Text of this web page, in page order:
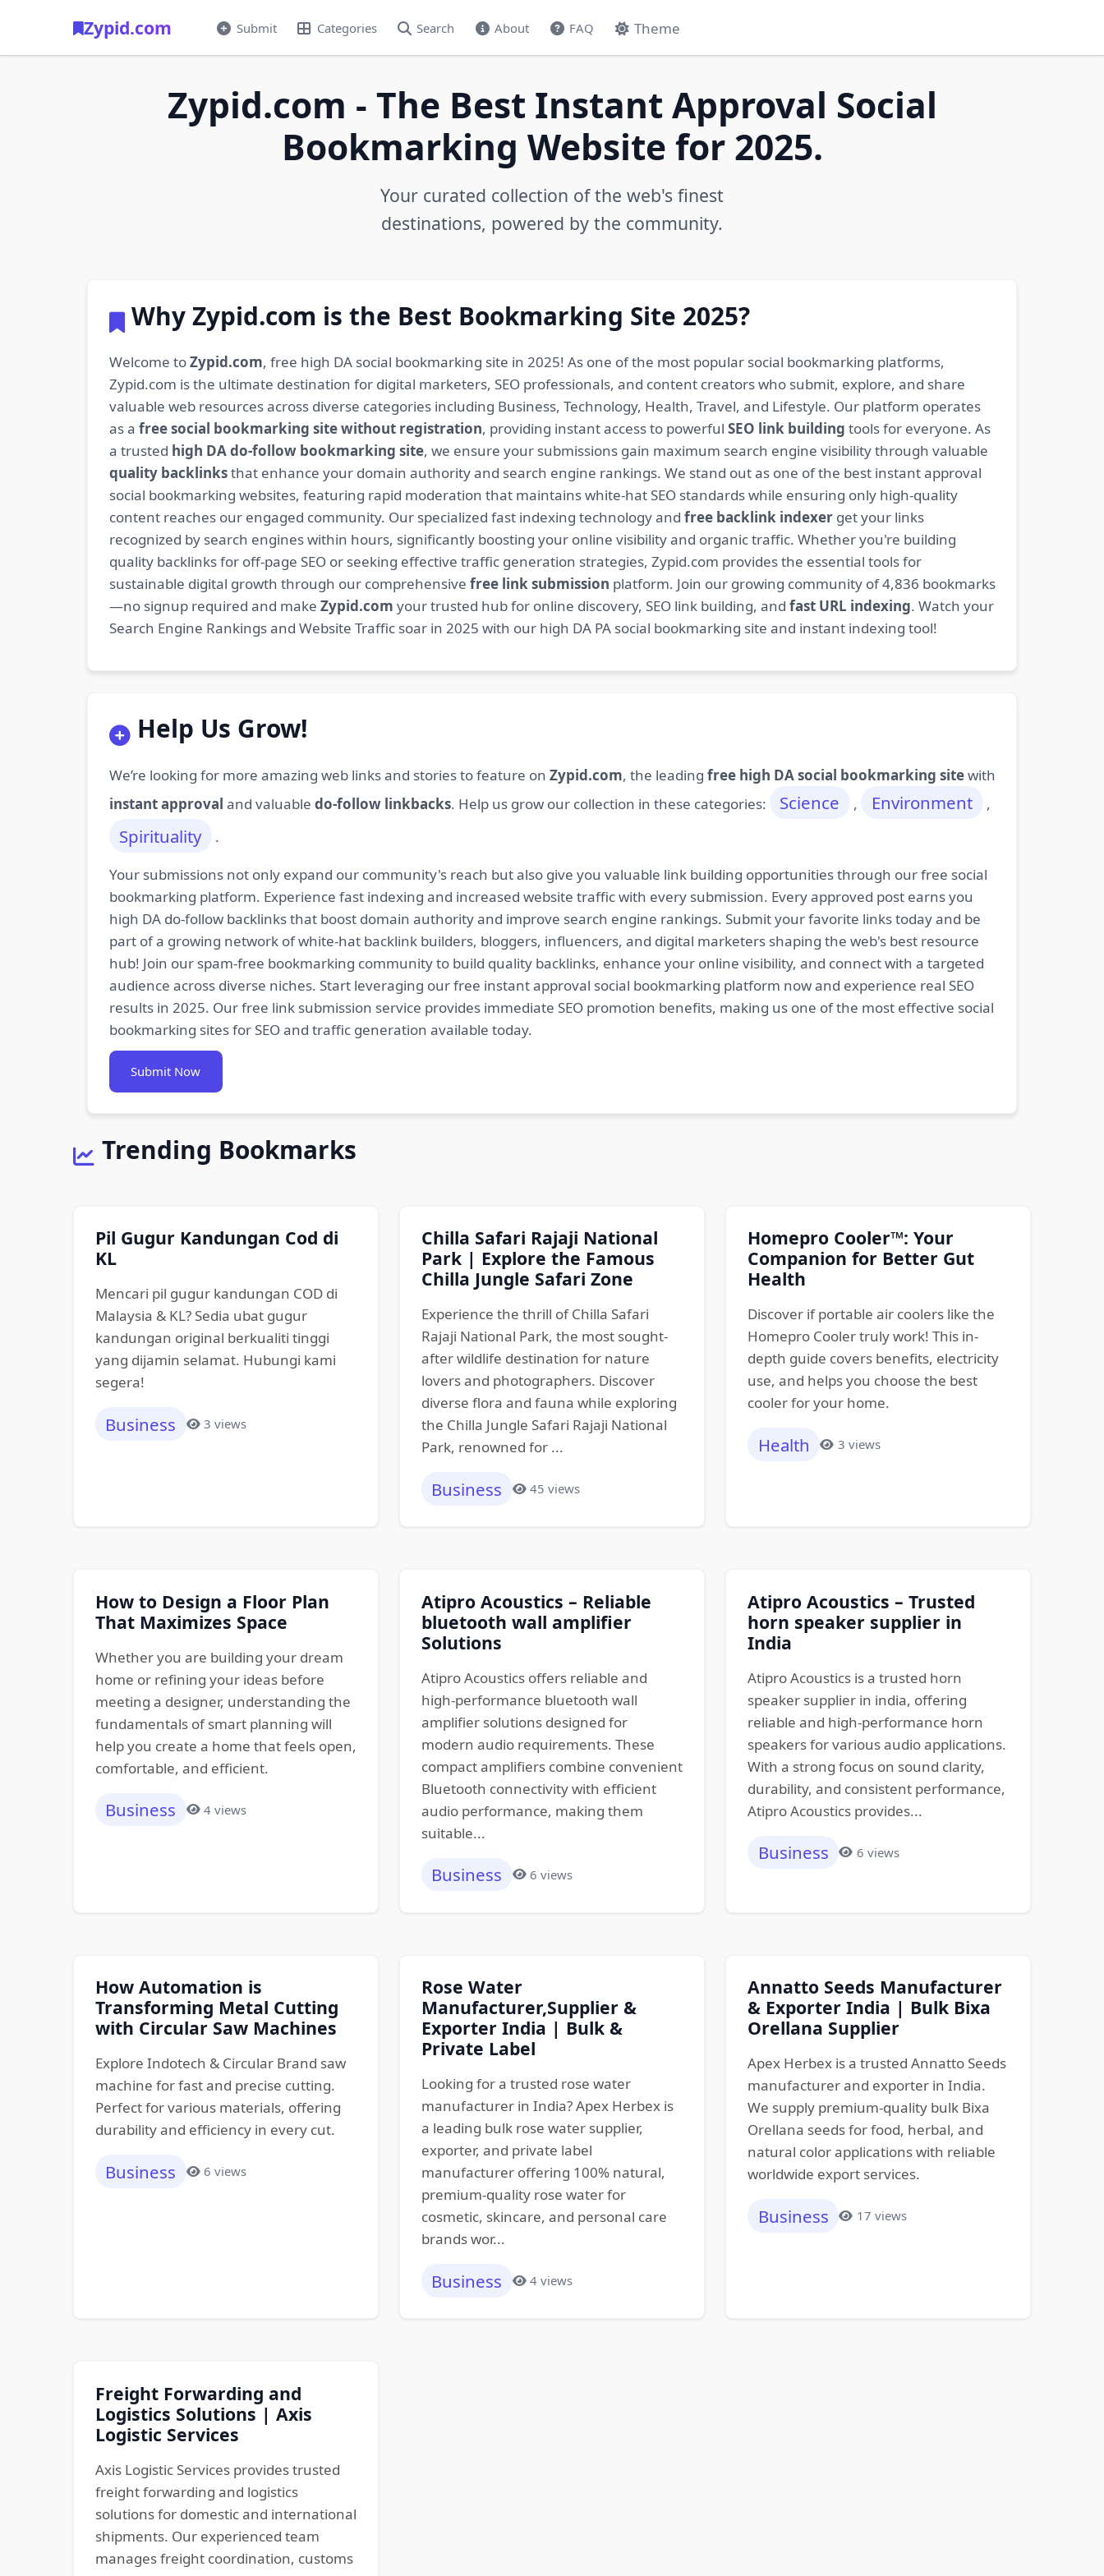
Zypid.com Submit Categories Search About FAQ Theme
Zypid.com - The Best Instant Approval Social
Bookmarking Website for 2025.
Your curated collection of the web's finest
destinations, powered by the community.
Why Zypid.com is the Best Bookmarking Site 2025?
Welcome toZypid.com, free high DA social bookmarking site in 2025! As one of the most popular social bookmarking platforms,
Zypid.com is the ultimate destination for digital marketers, SEO professionals, and content creators who submit, explore, and share
valuable web resources across diverse categories including Business, Technology, Health, Travel, and Lifestyle. Our platform operates
as a free social bookmarking site without registration, providing instant access to powerful SEO link building tools for everyone. As
a trusted high DA do-follow bookmarking site, we ensure your submissions gain maximum search engine visibility through valuable
quality backlinksthat enhance your domain authority and search engine rankings. We stand out as one of the best instant approval
social bookmarking websites, featuring rapid moderation that maintains white-hat SEO standards while ensuring only high-quality
content reaches our engaged community. Our specialized fast indexing technology and free backlink indexerget your links
recognized by search engines within hours, significantly boosting your online visibility and organic traffic. Whether you're building
quality backlinks for off-page SEO or seeking effective traffic generation strategies, Zypid.com provides the essential tools for
sustainable digital growth through our comprehensive free link submission platform. Join our growing community of 4,836 bookmarks
—no signup required and make Zypid.com your trusted hub for online discovery, SEO link building, and fast URL indexing. Watch your
Search Engine Rankings and Website Traffic soar in 2025 with our high DA PA social bookmarking site and instant indexing tool!
Help Us Grow!
We’re looking for more amazing web links and stories to feature on Zypid.com, the leading free high DA social bookmarking sitewith
instant approval and valuable do-follow linkbacks. Help us grow our collection in these categories: Science , Environment ,
Spirituality
.
Your submissions not only expand our community's reach but also give you valuable link building opportunities through our free social
bookmarking platform. Experience fast indexing and increased website traffic with every submission. Every approved post earns you
high DA do-follow backlinks that boost domain authority and improve search engine rankings. Submit your favorite links today and be
part of a growing network of white-hat backlink builders, bloggers, influencers, and digital marketers shaping the web's best resource
hub! Join our spam-free bookmarking community to build quality backlinks, enhance your online visibility, and connect with a targeted
audience across diverse niches. Start leveraging our free instant approval social bookmarking platform now and experience real SEO
results in 2025. Our free link submission service provides immediate SEO promotion benefits, making us one of the most effective social
bookmarking sites for SEO and traffic generation available today.
Submit Now
Trending Bookmarks
Pil Gugur Kandungan Cod di
KL
Mencari pil gugur kandungan COD di
Malaysia & KL? Sedia ubat gugur
kandungan original berkualiti tinggi
yang dijamin selamat. Hubungi kami
segera!
Business 3 views
Chilla Safari Rajaji National
Park | Explore the Famous
Chilla Jungle Safari Zone
Experience the thrill of Chilla Safari
Rajaji National Park, the most sought-
after wildlife destination for nature
lovers and photographers. Discover
diverse flora and fauna while exploring
the Chilla Jungle Safari Rajaji National
Park, renowned for ...
Business 45 views
Homepro Cooler™: Your
Companion for Better Gut
Health
Discover if portable air coolers like the
Homepro Cooler truly work! This in-
depth guide covers benefits, electricity
use, and helps you choose the best
cooler for your home.
Health 3 views
How to Design a Floor Plan
That Maximizes Space
Whether you are building your dream
home or refining your ideas before
meeting a designer, understanding the
fundamentals of smart planning will
help you create a home that feels open,
comfortable, and efficient.
Business 4 views
Atipro Acoustics – Reliable
bluetooth wall amplifier
Solutions
Atipro Acoustics offers reliable and
high-performance bluetooth wall
amplifier solutions designed for
modern audio requirements. These
compact amplifiers combine convenient
Bluetooth connectivity with efficient
audio performance, making them
suitable...
Business 6 views
Atipro Acoustics – Trusted
horn speaker supplier in
India
Atipro Acoustics is a trusted horn
speaker supplier in india, offering
reliable and high-performance horn
speakers for various audio applications.
With a strong focus on sound clarity,
durability, and consistent performance,
Atipro Acoustics provides...
Business 6 views
How Automation is
Transforming Metal Cutting
with Circular Saw Machines
Explore Indotech & Circular Brand saw
machine for fast and precise cutting.
Perfect for various materials, offering
durability and efficiency in every cut.
Business 6 views
Rose Water
Manufacturer,Supplier &
Exporter India | Bulk &
Private Label
Looking for a trusted rose water
manufacturer in India? Apex Herbex is
a leading bulk rose water supplier,
exporter, and private label
manufacturer offering 100% natural,
premium-quality rose water for
cosmetic, skincare, and personal care
brands wor...
Business 4 views
Annatto Seeds Manufacturer
& Exporter India | Bulk Bixa
Orellana Supplier
Apex Herbex is a trusted Annatto Seeds
manufacturer and exporter in India.
We supply premium-quality bulk Bixa
Orellana seeds for food, herbal, and
natural color applications with reliable
worldwide export services.
Business 17 views
Freight Forwarding and
Logistics Solutions | Axis
Logistic Services
Axis Logistic Services provides trusted
freight forwarding and logistics
solutions for domestic and international
shipments. Our experienced team
manages freight coordination, customs